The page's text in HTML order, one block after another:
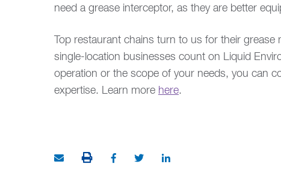
need a grease interceptor, as they are better
Top restaurant chains turn to us for their
single-location businesses count on Liquid
operation or the scope of your needs, you can
expertise. Learn more here.
Share via EmailPRINT THIS ARTICLE
Share on Facebook (opens in new
Share on Twitter (opens in new
Share on LinkedIn (opens